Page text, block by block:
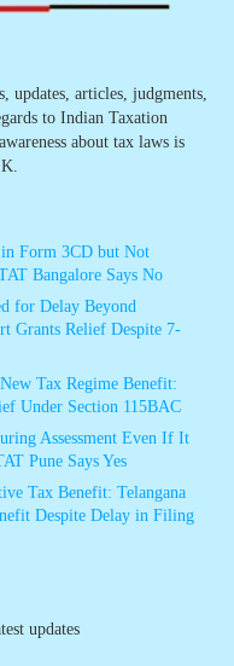
updates, articles, judgments,
to Indian Taxation
about tax laws is
Form 3CD but Not
Bangalore Says No
for Delay Beyond
Grants Relief Despite 7-
Tax Regime Benefit:
Under Section 115BAC
Assessment Even If It
Pune Says Yes
Tax Benefit: Telangana
Despite Delay in Filing
updates